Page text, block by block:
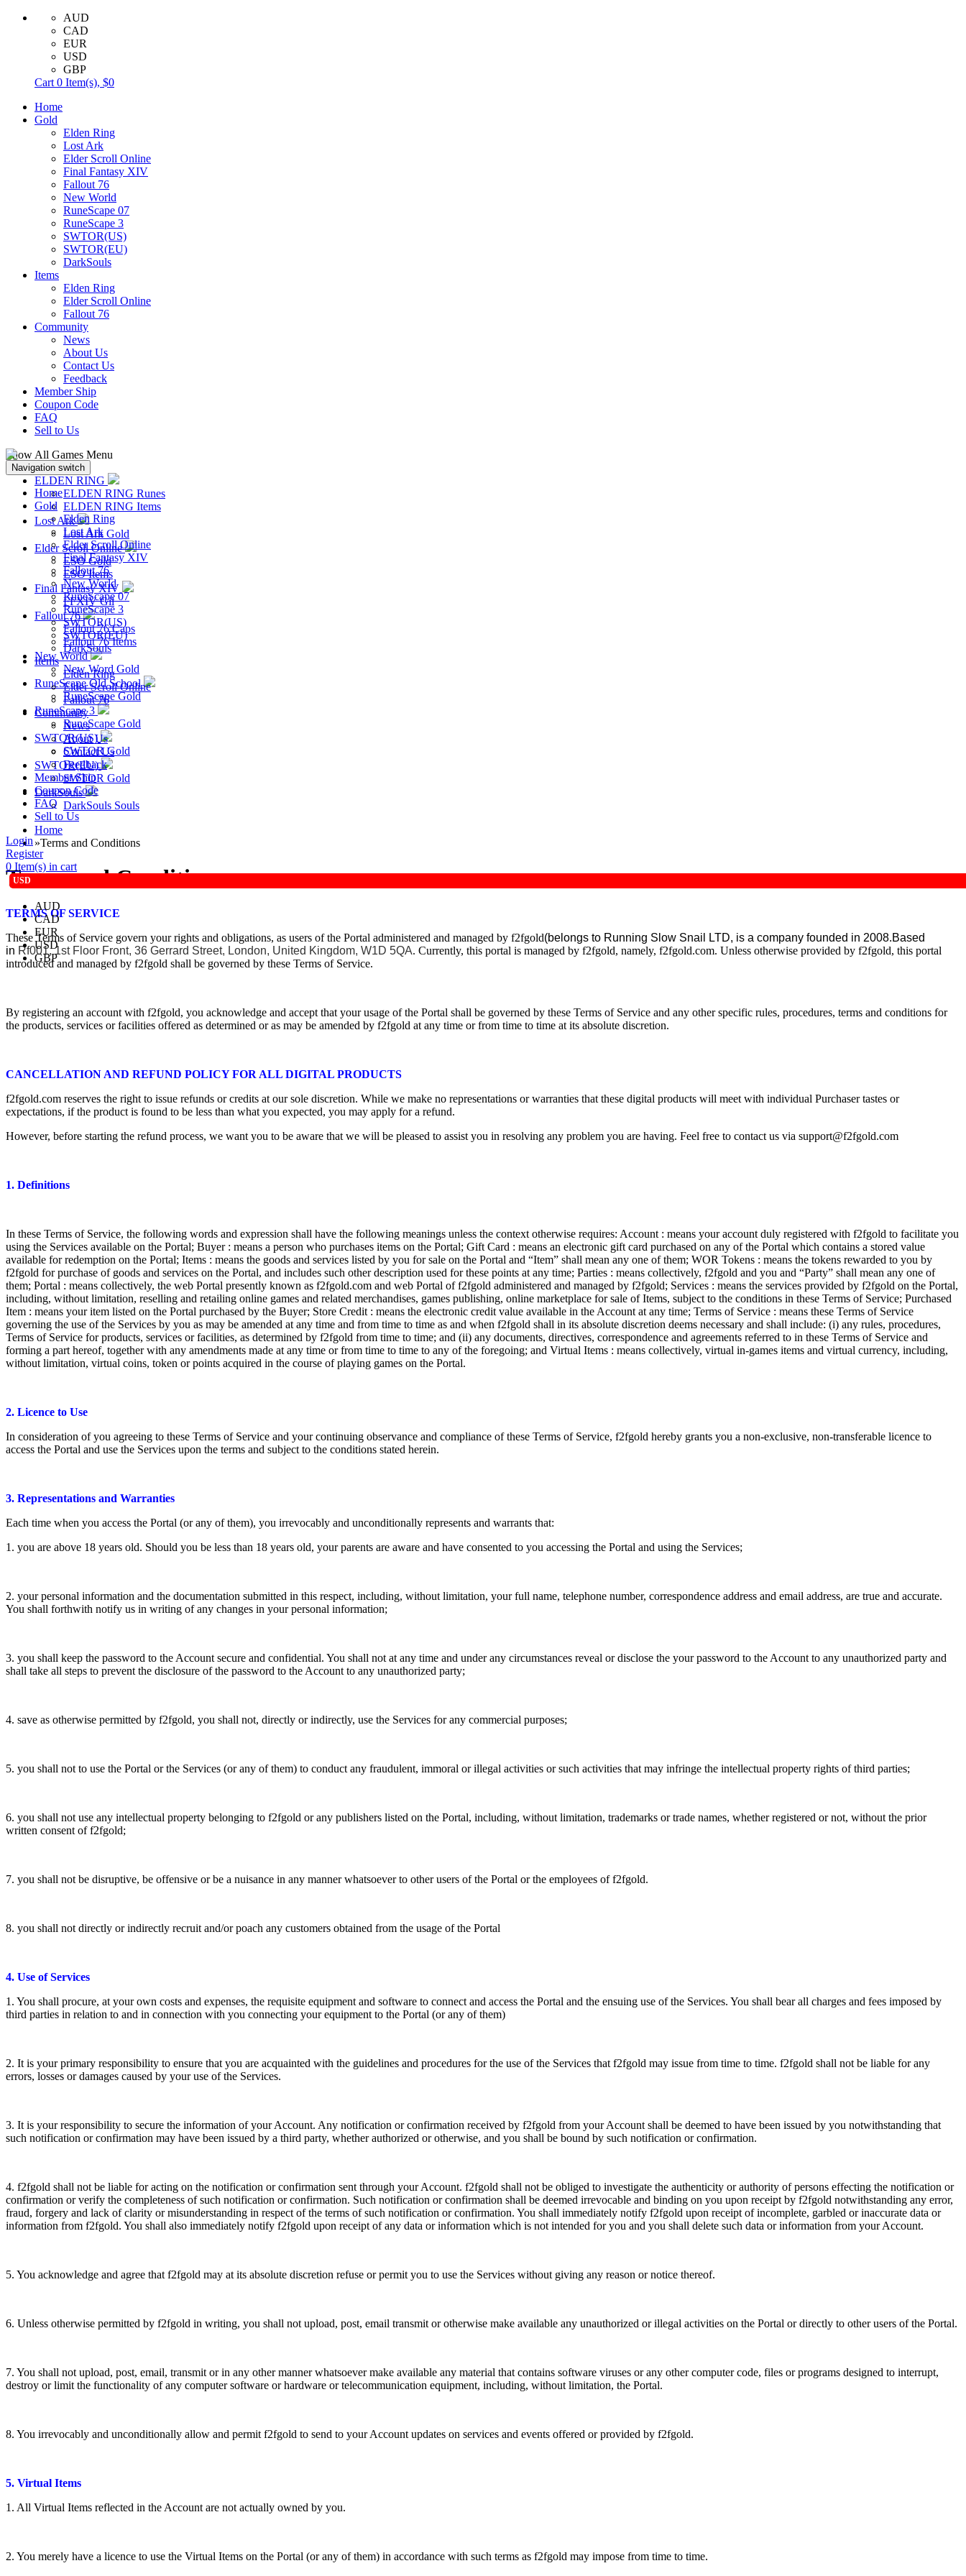
AUD
CAD
EUR
USD
GBP
Cart 0 Item(s), $0
Home
Gold
Elden Ring
Lost Ark
Elder Scroll Online
Final Fantasy XIV
Fallout 76
New World
RuneScape 07
RuneScape 3
SWTOR(US)
SWTOR(EU)
DarkSouls
Items
Elden Ring
Elder Scroll Online
Fallout 76
Community
News
About Us
Contact Us
Feedback
Member Ship
Coupon Code
FAQ
Sell to Us
Navigation switch
Home
Gold
Elden Ring
Lost Ark
Elder Scroll Online
Final Fantasy XIV
Fallout 76
New World
RuneScape 07
RuneScape 3
SWTOR(US)
SWTOR(EU)
DarkSouls
Items
Elden Ring
Elder Scroll Online
Fallout 76
Community
News
About Us
Contact Us
Feedback
Member Ship
Coupon Code
FAQ
Sell to Us
Login
Register
0 Item(s) in cart
USD
AUD
CAD
EUR
USD
GBP
Show All Games Menu
ELDEN RING
ELDEN RING Runes
ELDEN RING Items
Lost Ark
Lost Ark Gold
Elder Scroll Online
ESO Gold
ESO Items
Final Fantasy XIV
FFXIV Gil
Fallout 76
Fallout 76 Caps
Fallout 76 Items
New World
New Word Gold
RuneScape Old School
RuneScape Gold
RuneScape 3
RuneScape Gold
SWTOR(US)
SWTOR Gold
SWTOR(EU)
SWTOR Gold
DarkSouls
DarkSouls Souls
Home
»Terms and Conditions
Terms and Conditions
TERMS OF SERVICE
These Terms of Service govern your rights and obligations, as users of the Portal administered and managed by f2fgold(belongs to Running Slow Snail LTD, is a company founded in 2008.Based
in Rf001, 1st Floor Front, 36 Gerrard Street, London, United Kingdom, W1D 5QA. Currently, this portal is managed by f2fgold, namely, f2fgold.com. Unless otherwise provided by f2fgold, this portal
introduced and managed by f2fgold shall be governed by these Terms of Service.
By registering an account with f2fgold, you acknowledge and accept that your usage of the Portal shall be governed by these Terms of Service and any other specific rules, procedures, terms and conditions for
the products, services or facilities offered as determined or as may be amended by f2fgold at any time or from time to time at its absolute discretion.
CANCELLATION AND REFUND POLICY FOR ALL DIGITAL PRODUCTS
f2fgold.com reserves the right to issue refunds or credits at our sole discretion. While we make no representations or warranties that these digital products will meet with individual Purchaser tastes or
expectations, if the product is found to be less than what you expected, you may apply for a refund.
However, before starting the refund process, we want you to be aware that we will be pleased to assist you in resolving any problem you are having. Feel free to contact us via support@f2fgold.com
1. Definitions
In these Terms of Service, the following words and expression shall have the following meanings unless the context otherwise requires: Account : means your account duly registered with f2fgold to facilitate you
using the Services available on the Portal; Buyer : means a person who purchases items on the Portal; Gift Card : means an electronic gift card purchased on any of the Portal which contains a stored value
available for redemption on the Portal; Items : means the goods and services listed by you for sale on the Portal and “Item” shall mean any one of them; WOR Tokens : means the tokens rewarded to you by
f2fgold for purchase of goods and services on the Portal, and includes such other description used for these points at any time; Parties : means collectively, f2fgold and you and “Party” shall mean any one of
them; Portal : means collectively, the web Portal presently known as f2fgold.com and web Portal of f2fgold administered and managed by f2fgold; Services : means the services provided by f2fgold on the Portal,
including, without limitation, reselling and retailing online games and related merchandises, games publishing, online marketplace for sale of Items, subject to the conditions in these Terms of Service; Purchased
Item : means your item listed on the Portal purchased by the Buyer; Store Credit : means the electronic credit value available in the Account at any time; Terms of Service : means these Terms of Service
governing the use of the Services by you as may be amended at any time and from time to time as and when f2fgold shall in its absolute discretion deems necessary and shall include: (i) any rules, procedures,
Terms of Service for products, services or facilities, as determined by f2fgold from time to time; and (ii) any documents, directives, correspondence and agreements referred to in these Terms of Service and
forming a part hereof, together with any amendments made at any time or from time to time to any of the foregoing; and Virtual Items : means collectively, virtual in-games items and virtual currency, including,
without limitation, virtual coins, token or points acquired in the course of playing games on the Portal.
2. Licence to Use
In consideration of you agreeing to these Terms of Service and your continuing observance and compliance of these Terms of Service, f2fgold hereby grants you a non-exclusive, non-transferable licence to
access the Portal and use the Services upon the terms and subject to the conditions stated herein.
3. Representations and Warranties
Each time when you access the Portal (or any of them), you irrevocably and unconditionally represents and warrants that:
1. you are above 18 years old. Should you be less than 18 years old, your parents are aware and have consented to you accessing the Portal and using the Services;
2. your personal information and the documentation submitted in this respect, including, without limitation, your full name, telephone number, correspondence address and email address, are true and accurate.
You shall forthwith notify us in writing of any changes in your personal information;
3. you shall keep the password to the Account secure and confidential. You shall not at any time and under any circumstances reveal or disclose the your password to the Account to any unauthorized party and
shall take all steps to prevent the disclosure of the password to the Account to any unauthorized party;
4. save as otherwise permitted by f2fgold, you shall not, directly or indirectly, use the Services for any commercial purposes;
5. you shall not to use the Portal or the Services (or any of them) to conduct any fraudulent, immoral or illegal activities or such activities that may infringe the intellectual property rights of third parties;
6. you shall not use any intellectual property belonging to f2fgold or any publishers listed on the Portal, including, without limitation, trademarks or trade names, whether registered or not, without the prior
written consent of f2fgold;
7. you shall not be disruptive, be offensive or be a nuisance in any manner whatsoever to other users of the Portal or the employees of f2fgold.
8. you shall not directly or indirectly recruit and/or poach any customers obtained from the usage of the Portal
4. Use of Services
1. You shall procure, at your own costs and expenses, the requisite equipment and software to connect and access the Portal and the ensuing use of the Services. You shall bear all charges and fees imposed by
third parties in relation to and in connection with you connecting your equipment to the Portal (or any of them)
2. It is your primary responsibility to ensure that you are acquainted with the guidelines and procedures for the use of the Services that f2fgold may issue from time to time. f2fgold shall not be liable for any
errors, losses or damages caused by your use of the Services.
3. It is your responsibility to secure the information of your Account. Any notification or confirmation received by f2fgold from your Account shall be deemed to have been issued by you notwithstanding that
such notification or confirmation may have been issued by a third party, whether authorized or otherwise, and you shall be bound by such notification or confirmation.
4. f2fgold shall not be liable for acting on the notification or confirmation sent through your Account. f2fgold shall not be obliged to investigate the authenticity or authority of persons effecting the notification or
confirmation or verify the completeness of such notification or confirmation. Such notification or confirmation shall be deemed irrevocable and binding on you upon receipt by f2fgold notwithstanding any error,
fraud, forgery and lack of clarity or misunderstanding in respect of the terms of such notification or confirmation. You shall immediately notify f2fgold upon receipt of incomplete, garbled or inaccurate data or
information from f2fgold. You shall also immediately notify f2fgold upon receipt of any data or information which is not intended for you and you shall delete such data or information from your Account.
5. You acknowledge and agree that f2fgold may at its absolute discretion refuse or permit you to use the Services without giving any reason or notice thereof.
6. Unless otherwise permitted by f2fgold in writing, you shall not upload, post, email transmit or otherwise make available any unauthorized or illegal activities on the Portal or directly to other users of the Portal.
7. You shall not upload, post, email, transmit or in any other manner whatsoever make available any material that contains software viruses or any other computer code, files or programs designed to interrupt,
destroy or limit the functionality of any computer software or hardware or telecommunication equipment, including, without limitation, the Portal.
8. You irrevocably and unconditionally allow and permit f2fgold to send to your Account updates on services and events offered or provided by f2fgold.
5. Virtual Items
1. All Virtual Items reflected in the Account are not actually owned by you.
2. You merely have a licence to use the Virtual Items on the Portal (or any of them) in accordance with such terms as f2fgold may impose from time to time.